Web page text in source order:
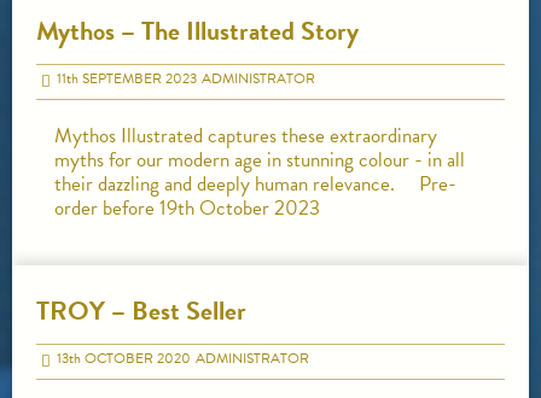
Mythos – The Illustrated Story
11thSEPTEMBER 2023 ADMINISTRATOR
Mythos Illustrated captures these extraordinary
myths for our modern age in stunning colour - in all
their dazzling and deeply human relevance. Pre-
order before 19th October 2023
TROY – Best Seller
13thOCTOBER 2020 ADMINISTRATOR